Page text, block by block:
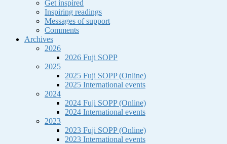
Get inspired
Inspiring readings
Messages of support
Comments
Archives
2026
2026 Fuji SOPP
2025
2025 Fuji SOPP (Online)
2025 International events
2024
2024 Fuji SOPP (Online)
2024 International events
2023
2023 Fuji SOPP (Online)
2023 International events